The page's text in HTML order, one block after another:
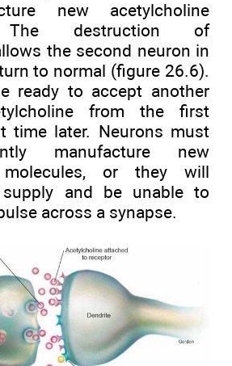
new acetylcholine
The destruction of
the second neuron in
to normal (figure 26.6).
ready to accept another
from the first
time later. Neurons must
manufacture new
molecules, or they will
and be unable to
across a synapse.